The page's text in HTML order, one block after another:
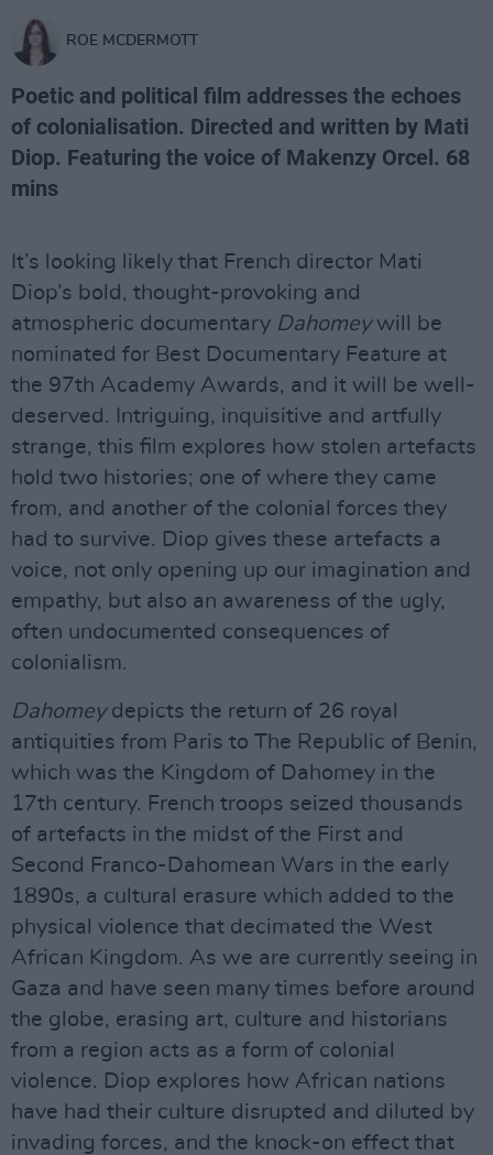
ROE MCDERMOTT
Poetic and political film addresses the echoes
of colonialisation. Directed and written by Mati
Diop. Featuring the voice of Makenzy Orcel. 68
mins
It’s looking likely that French director Mati
Diop’s bold, thought-provoking and
atmospheric documentary Dahomeywill be
nominated for Best Documentary Feature at
the 97th Academy Awards, and it will be well-
deserved. Intriguing, inquisitive and artfully
strange, this film explores how stolen artefacts
hold two histories; one of where they came
from, and another of the colonial forces they
had to survive. Diop gives these artefacts a
voice, not only opening up our imagination and
empathy, but also an awareness of the ugly,
often undocumented consequences of
colonialism.
Dahomeydepicts the return of 26 royal
antiquities from Paris to The Republic of Benin,
which was the Kingdom of Dahomey in the
17th century. French troops seized thousands
of artefacts in the midst of the First and
Second Franco-Dahomean Wars in the early
1890s, a cultural erasure which added to the
physical violence that decimated the West
African Kingdom. As we are currently seeing in
Gaza and have seen many times before around
the globe, erasing art, culture and historians
from a region acts as a form of colonial
violence. Diop explores how African nations
have had their culture disrupted and diluted by
invading forces, and the knock-on effect that